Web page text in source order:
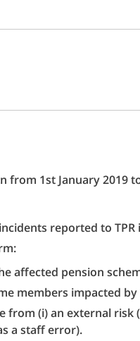
from 1st January 2019
reported to TPR
affected pension
members impacted
from (i) an external risk
a staff error).